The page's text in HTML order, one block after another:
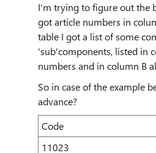
I'm trying to figure out the
got article numbers in
table I got a list of some
'sub'components, listed in
numbers and in column B
So in case of the example
advance?
Code
11023